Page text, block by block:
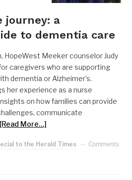
journey: a
to dementia care
HopeWest Meeker counselor Judy
caregivers who are supporting
dementia or Alzheimer’s.
her experience as a nurse
on how families can provide
communicate
[Read More…]
to the Herald Times
Comments